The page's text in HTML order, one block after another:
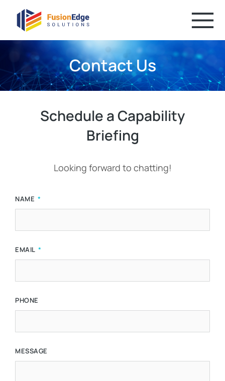
Contact Us
Schedule a Capability
Briefing
Looking forward to chatting!
NAME
EMAIL
PHONE
MESSAGE